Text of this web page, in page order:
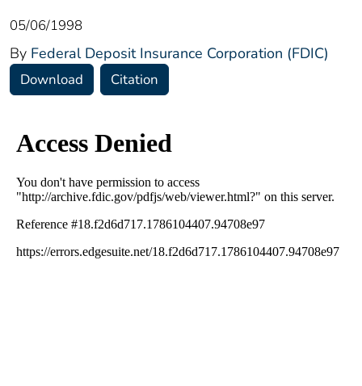
05/06/1998
By Federal Deposit Insurance Corporation (FDIC)
Download Citation